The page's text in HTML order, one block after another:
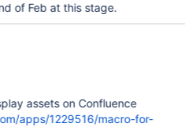
of Feb at this stage.
assets on Confluence
apps/1229516/macro-for-